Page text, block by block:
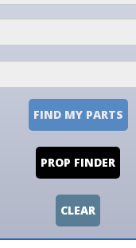
FIND MY PARTS
PROP FINDER
CLEAR